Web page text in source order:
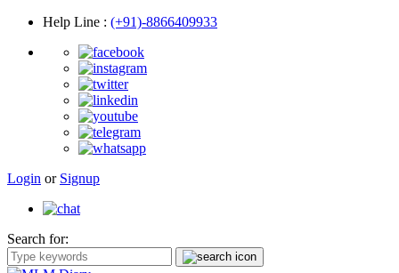
Help Line : (+91)-8866409933
Login or Signup
Search for: